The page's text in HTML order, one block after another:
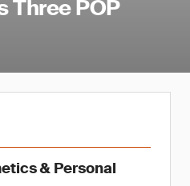
Three POP
& Personal